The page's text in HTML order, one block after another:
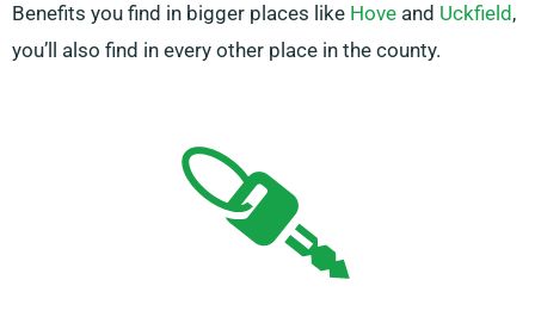
Benefits you find in bigger places like Hove and Uckfield ,
you’ll also find in every other place in the county.